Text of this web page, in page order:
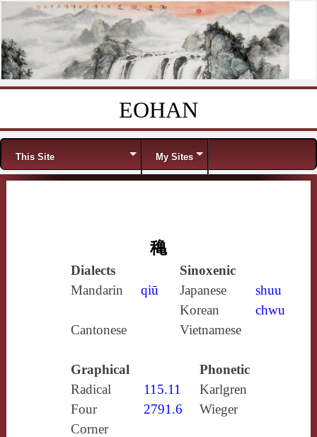
EOHAN
Menu
This Site My Sites
穐
Dialects
Sinoxenic
Mandarin
qiū Japanese
shuu
Korean
chwu
Cantonese
Vietnamese
Graphical
Phonetic
Radical
115.11
Karlgren
Four
Corner
2791.6 Wieger